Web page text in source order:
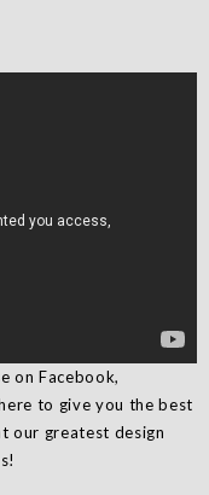
on Facebook,
to give you the best
our greatest design